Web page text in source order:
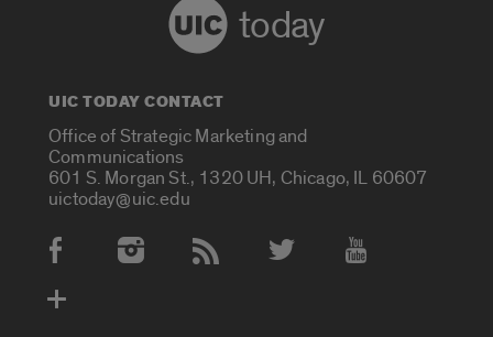
today
UIC TODAY CONTACT
Office of Strategic Marketing and
Communications
601 S. Morgan St., 1320 UH, Chicago, IL 60607
uictoday@uic.edu
Social Media Accounts